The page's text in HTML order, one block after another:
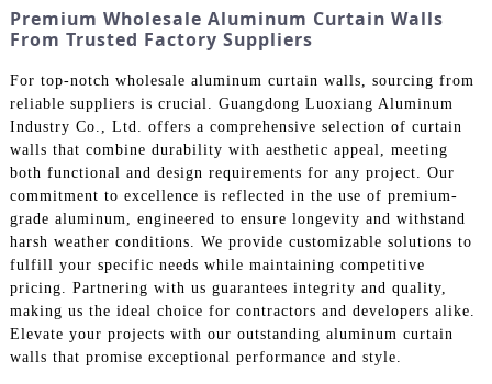
Premium Wholesale Aluminum Curtain Walls
From Trusted Factory Suppliers
For top-notch wholesale aluminum curtain walls, sourcing from
reliable suppliers is crucial. Guangdong Luoxiang Aluminum
Industry Co., Ltd. offers a comprehensive selection of curtain
walls that combine durability with aesthetic appeal, meeting
both functional and design requirements for any project. Our
commitment to excellence is reflected in the use of premium-
grade aluminum, engineered to ensure longevity and withstand
harsh weather conditions. We provide customizable solutions to
fulfill your specific needs while maintaining competitive
pricing. Partnering with us guarantees integrity and quality,
making us the ideal choice for contractors and developers alike.
Elevate your projects with our outstanding aluminum curtain
walls that promise exceptional performance and style.